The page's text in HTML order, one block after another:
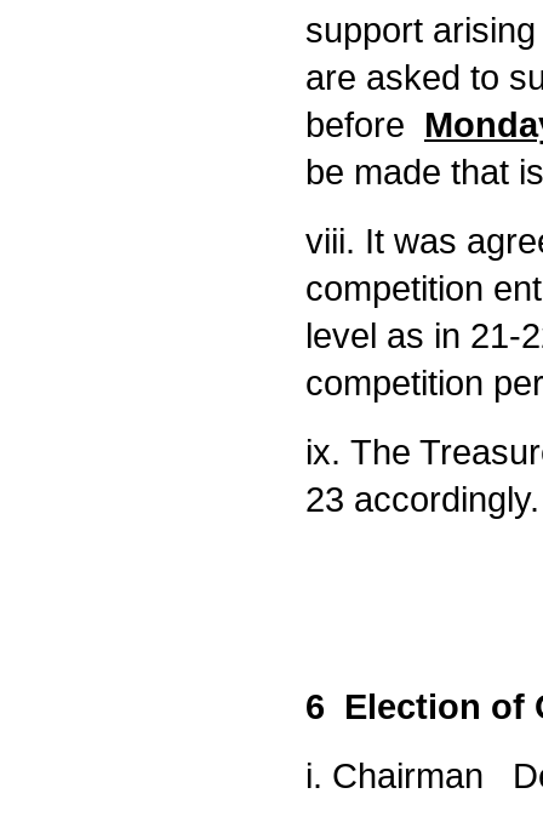
support
are asked to
before
be made that
viii. It was
competition
level as in 21-
competition
ix. The
23 accordingly.
6 Election of
i. Chairman